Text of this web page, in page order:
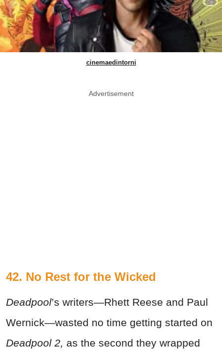
cinemaedintorni
Advertisement
42. No Rest for the Wicked
Deadpool’s writers—Rhett Reese and Paul
Wernick—wasted no time getting started on
Deadpool 2, as the second they wrapped